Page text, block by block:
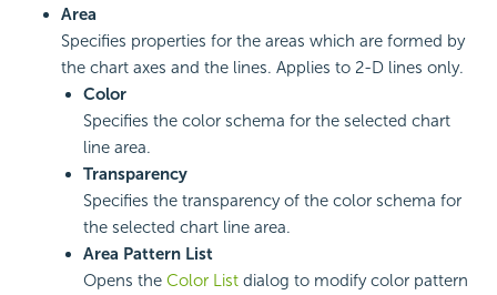
Area
Specifies properties for the areas which are formed by
the chart axes and the lines. Applies to 2-D lines only.
Color
Specifies the color schema for the selected chart
line area.
Transparency
Specifies the transparency of the color schema for
the selected chart line area.
Area Pattern List
Opens the Color List dialog to modify color pattern